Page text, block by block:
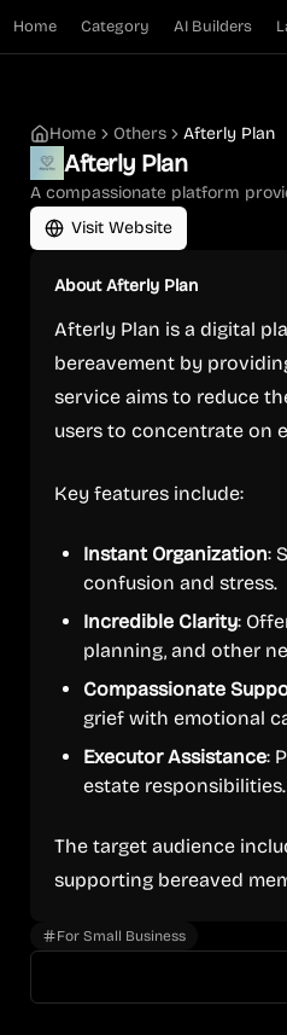
Home Category AI Builders
Home Others Afterly Plan
Afterly Plan
A compassionate platform
Visit Website
AboutAfterly Plan
Afterly Plan is a digital
bereavement by
service aims to reduce
users to concentrate on
Key features include:
Instant Organization:
confusion and stress.
Incredible Clarity:
planning, and other
Compassionate
grief with emotional
Executor Assistance:
estate responsibilities.
The target audience
supporting bereaved
For Small Business